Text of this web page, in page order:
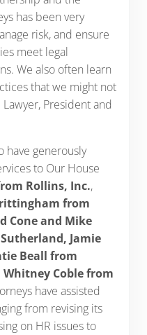
has been very
risk, and ensure
meet legal
We also often learn
that we might not
President and
have generously
to Our House
Rollins, Inc.,
from
Cone and Mike
Jamie
Beall from
Coble from
have assisted
from revising its
on HR issues to